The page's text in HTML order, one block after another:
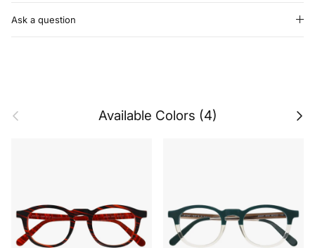
Ask a question
Previous Available Colors (4) Next